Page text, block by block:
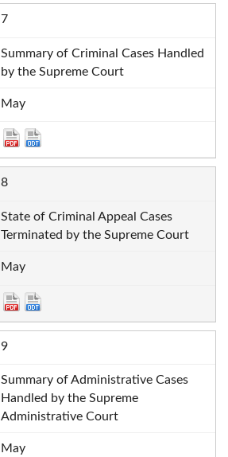
7
Summary of Criminal Cases Handled
by the Supreme Court
May
8
State of Criminal Appeal Cases
Terminated by the Supreme Court
May
9
Summary of Administrative Cases
Handled by the Supreme
Administrative Court
May